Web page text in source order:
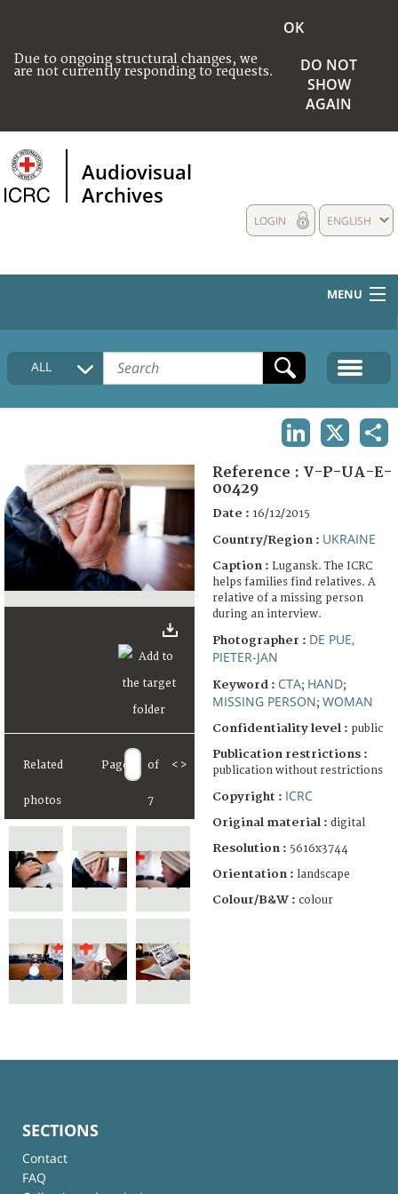
Due to ongoing structural changes, we
are not currently responding to requests.
OK
DO NOT
SHOW
AGAIN
Audiovisual
Archives
ENGLISH
LOGIN
MENU
HOME
COLLECTIONS DESCRIPTION
FAQ
ALL
Related
photos
Page of
7
< >
Reference : V-P-UA-E-
00429
Date : 16/12/2015
Country/Region : UKRAINE
Caption : Lugansk. The ICRC
helps families find relatives. A
relative of a missing person
during an interview.
Photographer : DE PUE,
PIETER-JAN
Keyword : CTA; HAND;
MISSING PERSON; WOMAN
Confidentiality level : public
Publication restrictions :
publication without restrictions
Copyright : ICRC
Original material : digital
Resolution : 5616x3744
Orientation : landscape
Colour/B&W : colour
SECTIONS
Contact
FAQ